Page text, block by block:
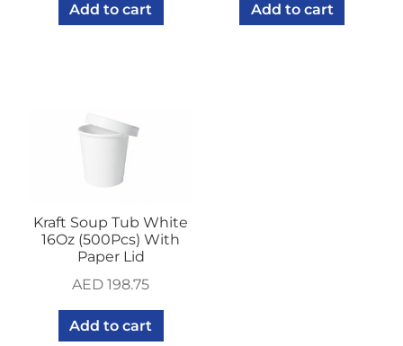
Add to cart Add to cart
Kraft Soup Tub White
16Oz (500Pcs) With
Paper Lid
AED 198.75
Add to cart